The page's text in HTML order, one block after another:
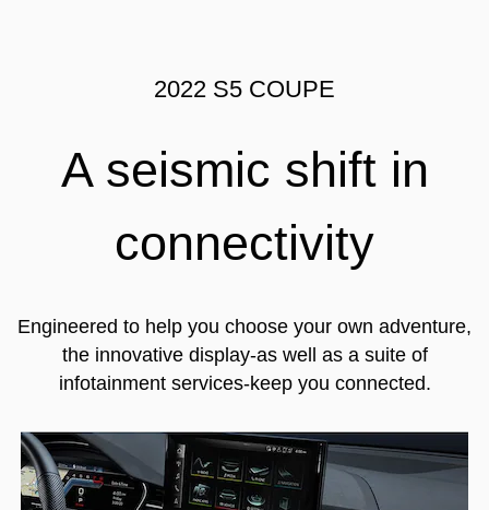
2022 S5 COUPE
A seismic shift in
connectivity
Engineered to help you choose your own adventure,
the innovative display-as well as a suite of
infotainment services-keep you connected.